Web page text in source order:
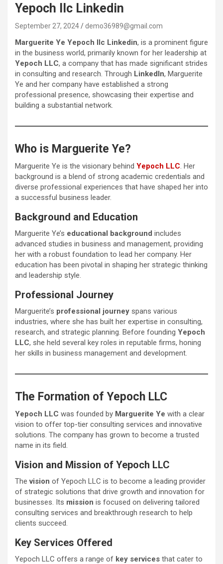
Yepoch llc Linkedin
September 27, 2024 demo36989@gmail.com
Marguerite Ye Yepoch llc Linkedin, is a prominent figure
in the business world, primarily known for her leadership at
Yepoch LLC, a company that has made significant strides
in consulting and research. Through LinkedIn, Marguerite
Ye and her company have established a strong
professional presence, showcasing their expertise and
building a substantial network.
Who is Marguerite Ye?
Marguerite Ye is the visionary behind Yepoch LLC. Her
background is a blend of strong academic credentials and
diverse professional experiences that have shaped her into
a successful business leader.
Background and Education
Marguerite Ye’s educational background includes
advanced studies in business and management, providing
her with a robust foundation to lead her company. Her
education has been pivotal in shaping her strategic thinking
and leadership style.
Professional Journey
Marguerite’s professional journey spans various
industries, where she has built her expertise in consulting,
research, and strategic planning. Before founding Yepoch
LLC, she held several key roles in reputable firms, honing
her skills in business management and development.
The Formation of Yepoch LLC
Yepoch LLC was founded by Marguerite Ye with a clear
vision to offer top-tier consulting services and innovative
solutions. The company has grown to become a trusted
name in its field.
Vision and Mission of Yepoch LLC
Thevision of Yepoch LLC is to become a leading provider
of strategic solutions that drive growth and innovation for
businesses. Its mission is focused on delivering tailored
consulting services and breakthrough research to help
clients succeed.
Key Services Offered
Yepoch LLC offers a range of key services that cater to